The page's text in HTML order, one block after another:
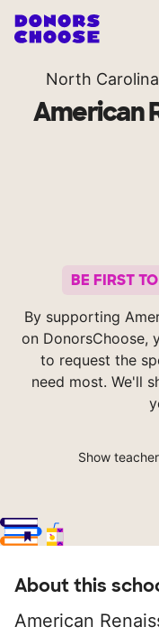
North
American
BE FIRST
By supporting
on DonorsChoose,
to request the
need most. We'll
Show
About this
American